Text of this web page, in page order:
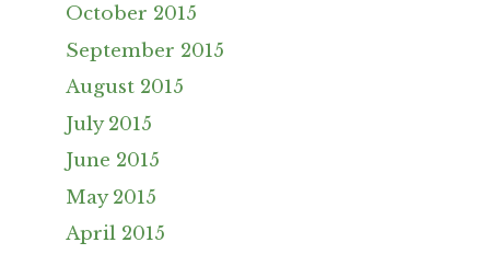
October 2015
September 2015
August 2015
July 2015
June 2015
May 2015
April 2015